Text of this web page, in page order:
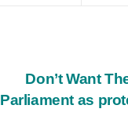
Don’t Want
Parliament as